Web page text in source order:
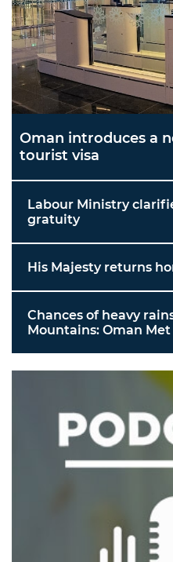
Oman introduces a
tourist visa
Labour Ministry
gratuity
His Majesty returns
Chances of heavy
Mountains: Oman Met